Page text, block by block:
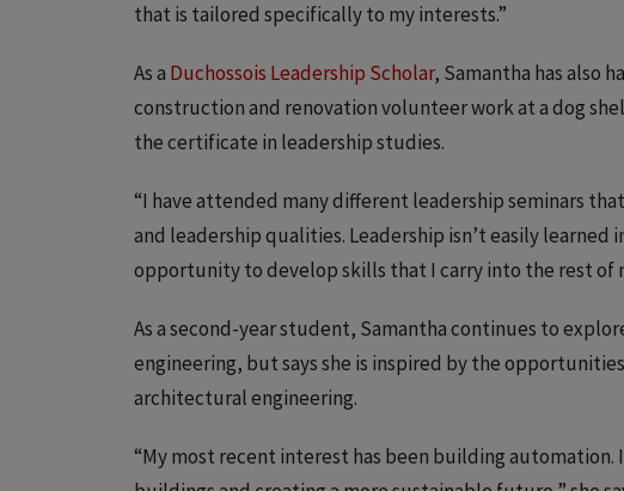
that is tailored specifically to my interests.”
As a Duchossois Leadership Scholar, Samantha has also
construction and renovation volunteer work at a dog
the certificate in leadership studies.
“I have attended many different leadership seminars
and leadership qualities. Leadership isn’t easily learned
opportunity to develop skills that I carry into the rest of
As a second-year student, Samantha continues to
engineering, but says she is inspired by the
architectural engineering.
“My most recent interest has been building automation.